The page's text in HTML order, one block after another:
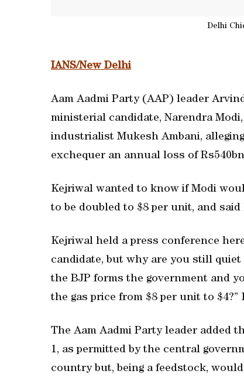
Delhi
IANS/New Delhi
Aam Aadmi Party (AAP) leader
ministerial candidate, Narendra
industrialist Mukesh Ambani,
exchequer an annual loss of
Kejriwal wanted to know if Modi
to be doubled to $8 per unit, and
Kejriwal held a press conference
candidate, but why are you still
the BJP forms the government and
the gas price from $8 per unit to $4?”
The Aam Aadmi Party leader added
1, as permitted by the central
country but, being a feedstock,